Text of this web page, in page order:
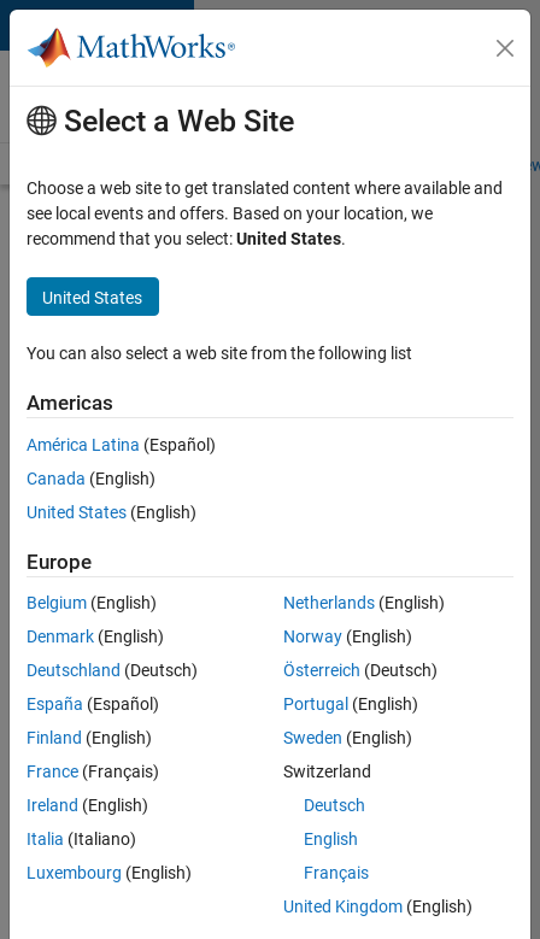
Skip to content
Careers at
MathWorks
Students and
Search for more jobs
Application
Engineer -
Automotive
Apply Now
35630-
Technical
Sales
Engineering
Location:
Cambridge
Job
Select a Web Site
Choose a web site to get translated content where available and
see local events and offers. Based on your location, we
recommend that you select:United States.
United States
You can also select a web site from the following list
Americas
América Latina (Español)
Canada (English)
United States (English)
Europe
Belgium (English)
Denmark (English)
Deutschland (Deutsch)
España (Español)
Finland (English)
France (Français)
Ireland (English)
Italia (Italiano)
Luxembourg (English)
Netherlands(English)
Norway(English)
Österreich (Deutsch)
Portugal (English)
Sweden (English)
Switzerland
Deutsch
English
Français
United Kingdom(English)